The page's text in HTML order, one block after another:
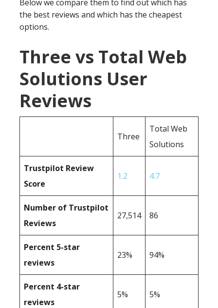
Below we compare them to find out which has
the best reviews and which has the cheapest
options.
Three vs Total Web
Solutions User
Reviews
Three
Total Web
Solutions
Trustpilot Review
Score
1.2 4.7
Number of Trustpilot
Reviews
27,514 86
Percent 5-star
reviews
23% 94%
Percent 4-star
reviews
5% 5%